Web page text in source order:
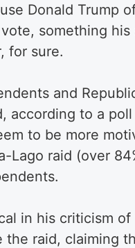
Donald Trump
something
for sure.
and
according to a
to be more
Lago raid (over
in his criticism
the raid, claiming